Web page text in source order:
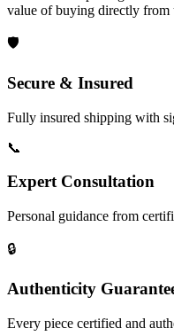
value of buying directly from
🛡️
Secure & Insured
Fully insured shipping with
📞
Expert Consultation
Personal guidance from
🔒
Authenticity
Every piece certified and